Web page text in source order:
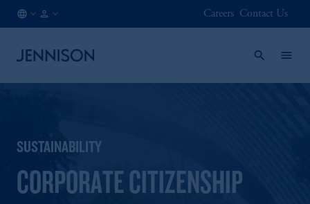
Careers Contact Us
SUSTAINABILITY
CORPORATE CITIZENSHIP